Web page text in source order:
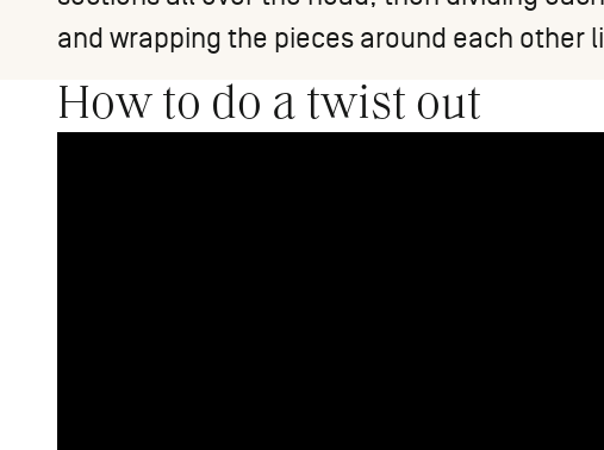
and wrapping the pieces around each other
How to do a twist out